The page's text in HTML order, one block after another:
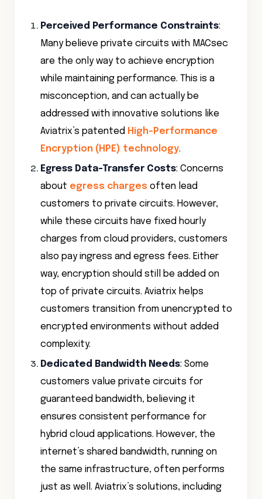
Perceived Performance Constraints:
Many believe private circuits with MACsec
are the only way to achieve encryption
while maintaining performance. This is a
misconception, and can actually be
addressed with innovative solutions like
Aviatrix’s patented High-Performance
Encryption (HPE) technology.
Egress Data-Transfer Costs: Concerns
about egress charges often lead
customers to private circuits. However,
while these circuits have fixed hourly
charges from cloud providers, customers
also pay ingress and egress fees. Either
way, encryption should still be added on
top of private circuits. Aviatrix helps
customers transition from unencrypted to
encrypted environments without added
complexity.
Dedicated Bandwidth Needs: Some
customers value private circuits for
guaranteed bandwidth, believing it
ensures consistent performance for
hybrid cloud applications. However, the
internet’s shared bandwidth, running on
the same infrastructure, often performs
just as well. Aviatrix’s solutions, including